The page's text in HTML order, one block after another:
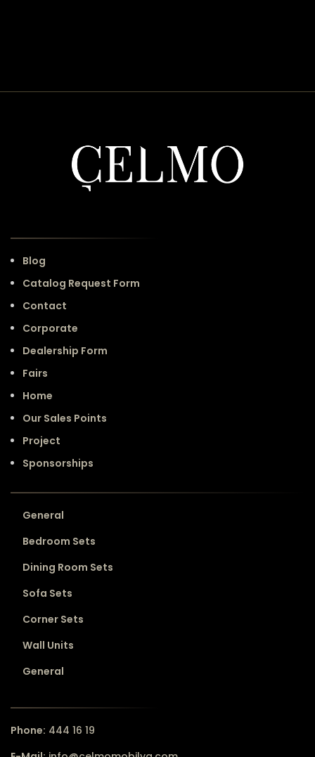
Blog
Catalog Request Form
Contact
Corporate
Dealership Form
Fairs
Home
Our Sales Points
Project
Sponsorships
General
Bedroom Sets
Dining Room Sets
Sofa Sets
Corner Sets
Wall Units
General
Phone: 444 16 19